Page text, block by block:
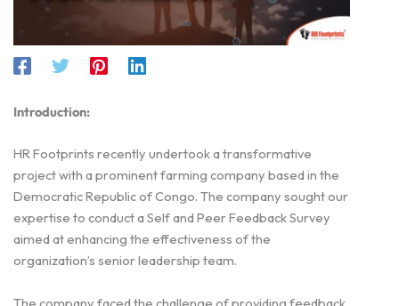
Introduction:
HR Footprints recently undertook a transformative
project with a prominent farming company based in the
Democratic Republic of Congo. The company sought our
expertise to conduct a Self and Peer Feedback Survey
aimed at enhancing the effectiveness of the
organization’s senior leadership team.
The company faced the challenge of providing feedback